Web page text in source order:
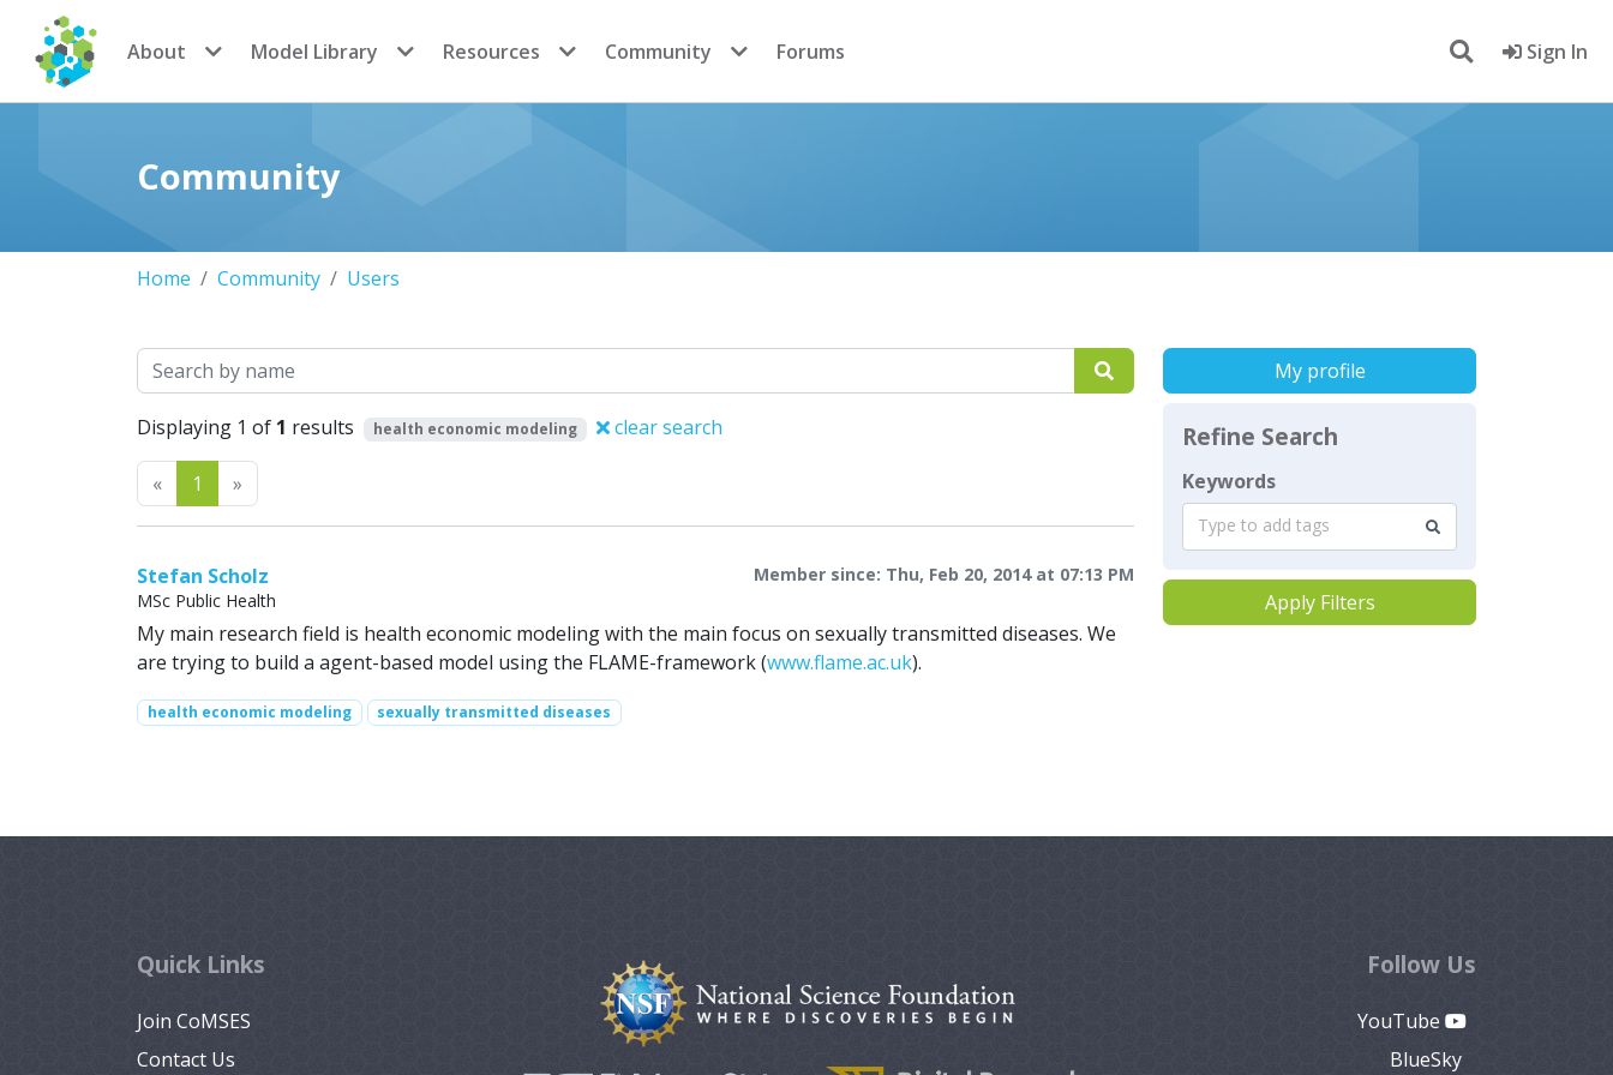
CoMSES Network
About Model Library Resources Community Forums Sign In
Community
Home Community Users
Search
Displaying 1 of 1 results health economic modeling clear search
«Previous
1 »
Stefan Scholz
Member since: Thu, Feb 20, 2014 at 07:13 PM
MSc Public Health
My main research field is health economic modeling with the main focus on sexually transmitted diseases. We
are trying to build a agent-based model using the FLAME-framework (www.flame.ac.uk).
health economic modeling sexually transmitted diseases
My profile
Refine Search
Keywords
Type to add tags
Apply Filters
Quick Links
Join CoMSES
Contact Us
Follow Us
YouTube
BlueSky